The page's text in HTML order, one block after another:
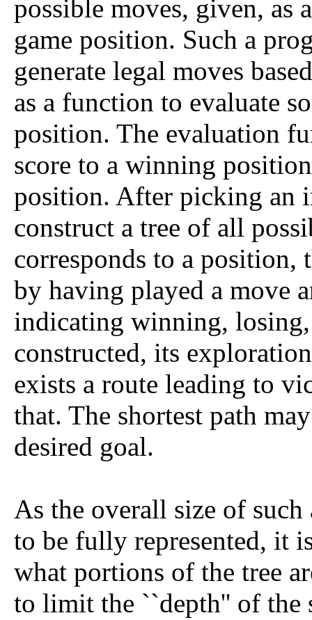
possible moves, given, as
game position. Such a
generate legal moves
as a function to evaluate
position. The evaluation
score to a winning
position. After picking an
construct a tree of all
corresponds to a position,
by having played a move
indicating winning,
constructed, its
exists a route leading to
that. The shortest path
desired goal.
As the overall size of
to be fully represented, it
what portions of the tree
to limit the ``depth'' of the